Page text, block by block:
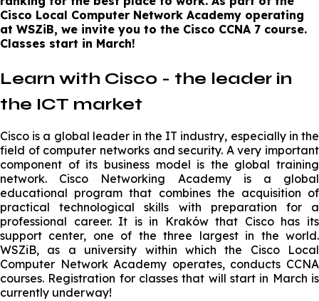
Cisco Local Computer Network Academy operating
at WSZiB, we invite you to the Cisco CCNA 7 course.
Classes start in March!
Learn with Cisco - the leader in
the ICT market
Cisco is a global leader in the IT industry, especially in the
field of computer networks and security. A very important
component of its business model is the global training
network. Cisco Networking Academy is a global
educational program that combines the acquisition of
practical technological skills with preparation for a
professional career. It is in Kraków that Cisco has its
support center, one of the three largest in the world.
WSZiB, as a university within which the Cisco Local
Computer Network Academy operates, conducts CCNA
courses. Registration for classes that will start in March is
currently underway!